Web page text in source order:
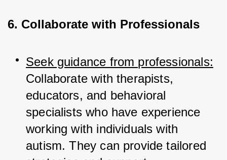
6. Collaborate with Professionals
Seek guidance from professionals:
Collaborate with therapists,
educators, and behavioral
specialists who have experience
working with individuals with
autism. They can provide tailored